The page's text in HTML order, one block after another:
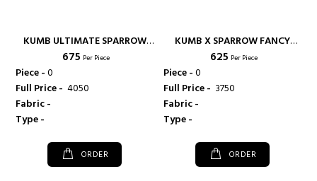
KUMB ULTIMATE SPARROW
HEAVY PRINTED GEORGETTE
FABRIC KURTI FOR FESTIVE
WEAR - KUMB
₹ 675 Per Piece
Piece -0
Full Price - ₹ 4050
Fabric -
Type -
ORDER
KUMB X SPARROW FANCY
WESTERN WEAR COTTON
DENIM FABRIC KURTI - KUMB
₹ 625 Per Piece
Piece -0
Full Price - ₹ 3750
Fabric -
Type -
ORDER